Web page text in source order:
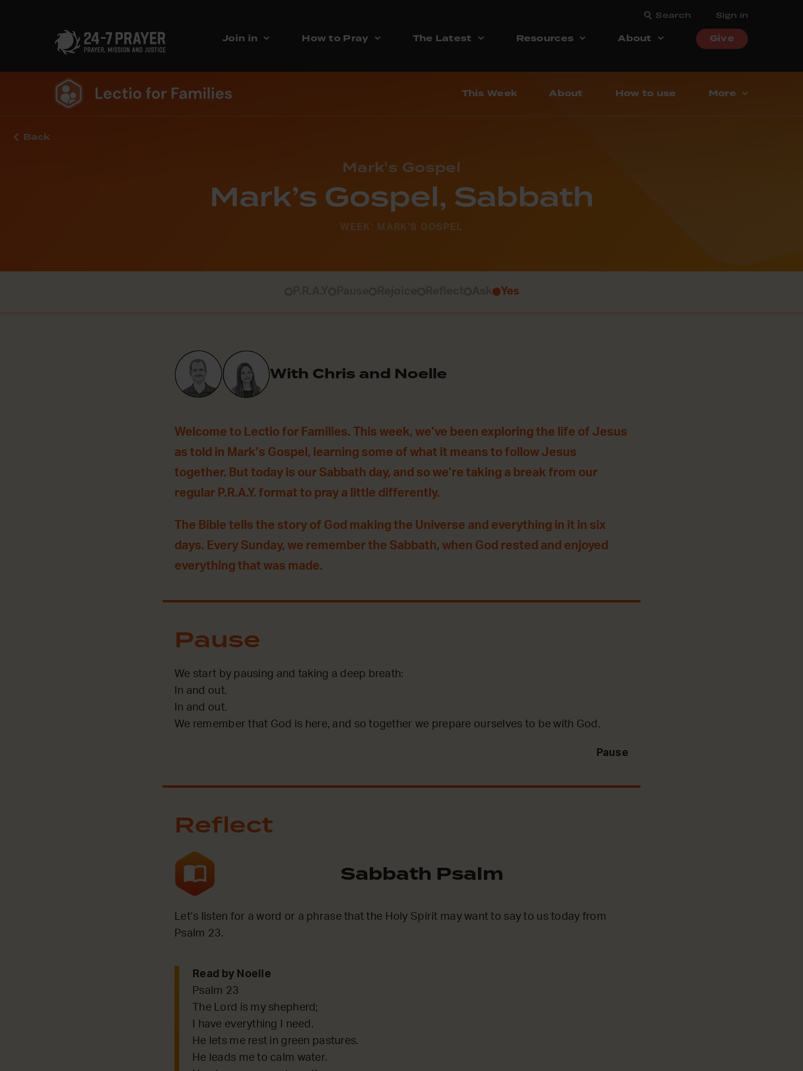
Search Sign in
Join in How to Pray The Latest Resources About Give
This Week About How to use More
Back
Mark's Gospel
Mark’s Gospel, Sabbath
WEEK: MARK'S GOSPEL
Yes
With Chris and Noelle
Welcome to Lectio for Families. This week, we’ve been exploring the life of Jesus
as told in Mark’s Gospel, learning some of what it means to follow Jesus
together. But today is our Sabbath day, and so we’re taking a break from our
regular P.R.A.Y. format to pray a little differently.
The Bible tells the story of God making the Universe and everything in it in six
days. Every Sunday, we remember the Sabbath, when God rested and enjoyed
everything that was made.
Pause
We start by pausing and taking a deep breath:
In and out.
In and out.
We remember that God is here, and so together we prepare ourselves to be with God.
Pause
Reflect
Sabbath Psalm
Let’s listen for a word or a phrase that the Holy Spirit may want to say to us today from
Psalm 23.
Read by Noelle
Psalm 23
The Lord is my shepherd;
I have everything I need.
He lets me rest in green pastures.
He leads me to calm water.